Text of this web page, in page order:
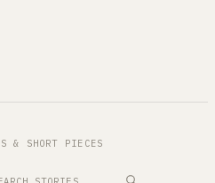
& SHORT PIECES